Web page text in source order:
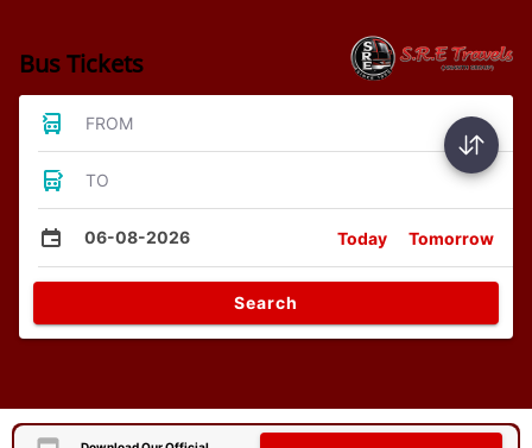
Bus Tickets
FROM
TO
06-08-2026 Today Tomorrow
Search